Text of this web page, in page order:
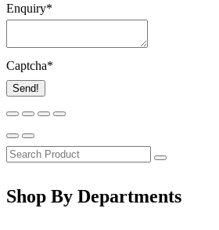
Enquiry*
Captcha*
Send!
Shop By Departments